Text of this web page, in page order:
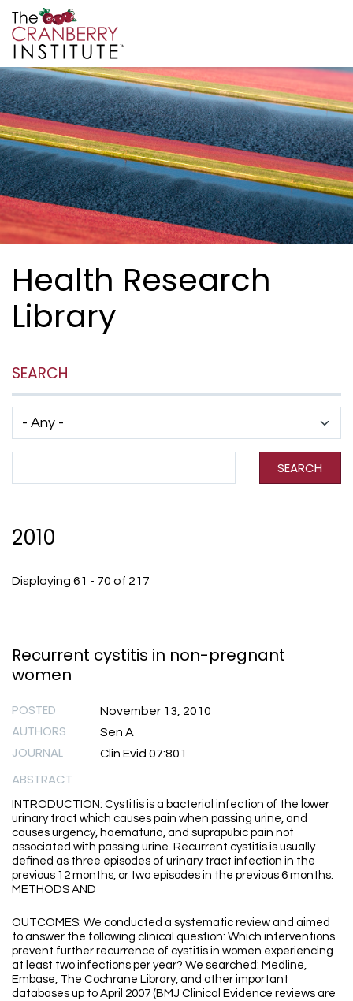
Health Research
Library
SEARCH
SEARCH
2010
Displaying 61 - 70 of 217
Recurrent cystitis in non-pregnant
women
POSTED November 13, 2010
AUTHORS Sen A
JOURNAL Clin Evid 07:801
ABSTRACT
INTRODUCTION: Cystitis is a bacterial infection of the lower
urinary tract which causes pain when passing urine, and
causes urgency, haematuria, and suprapubic pain not
associated with passing urine. Recurrent cystitis is usually
defined as three episodes of urinary tract infection in the
previous 12 months, or two episodes in the previous 6 months.
METHODS AND
OUTCOMES: We conducted a systematic review and aimed
to answer the following clinical question: Which interventions
prevent further recurrence of cystitis in women experiencing
at least two infections per year? We searched: Medline,
Embase, The Cochrane Library, and other important
databases up to April 2007 (BMJ Clinical Evidence reviews are